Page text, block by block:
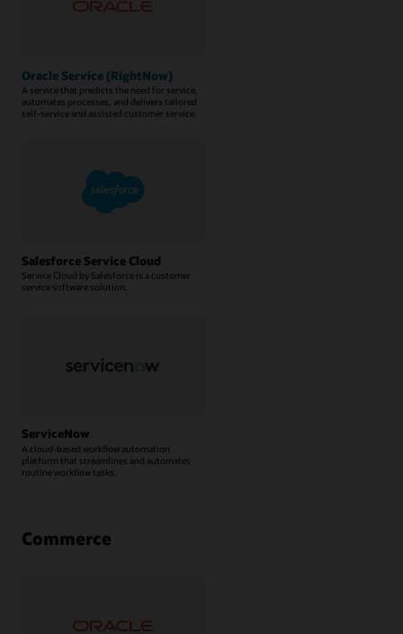
Oracle Service (RightNow)
A service that predicts the need for service,
automates processes, and delivers tailored
self-service and assisted customer service.
Salesforce Service Cloud
Service Cloud by Salesforce is a customer
service software solution.
ServiceNow
A cloud-based workflow automation
platform that streamlines and automates
routine workflow tasks.
Commerce